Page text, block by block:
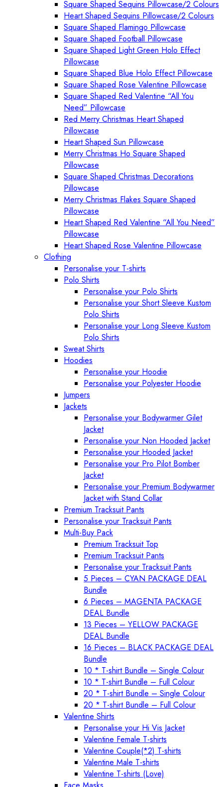
Square Shaped Sequins Pillowcase/2 Colours
Heart Shaped Sequins Pillowcase/2 Colours
Square Shaped Flamingo Pillowcase
Square Shaped Football Pillowcase
Square Shaped Light Green Holo Effect
Pillowcase
Square Shaped Blue Holo Effect Pillowcase
Square Shaped Rose Valentine Pillowcase
Square Shaped Red Valentine “All You
Need” Pillowcase
Red Merry Christmas Heart Shaped
Pillowcase
Heart Shaped Sun Pillowcase
Merry Christmas Ho Square Shaped
Pillowcase
Square Shaped Christmas Decorations
Pillowcase
Merry Christmas Flakes Square Shaped
Pillowcase
Heart Shaped Red Valentine “All You Need”
Pillowcase
Heart Shaped Rose Valentine Pillowcase
Clothing
Personalise your T-shirts
Polo Shirts
Personalise your Polo Shirts
Personalise your Short Sleeve Kustom
Polo Shirts
Personalise your Long Sleeve Kustom
Polo Shirts
Sweat Shirts
Hoodies
Personalise your Hoodie
Personalise your Polyester Hoodie
Jumpers
Jackets
Personalise your Bodywarmer Gilet
Jacket
Personalise your Non Hooded Jacket
Personalise your Hooded Jacket
Personalise your Pro Pilot Bomber
Jacket
Personalise your Premium Bodywarmer
Jacket with Stand Collar
Premium Tracksuit Pants
Personalise your Tracksuit Pants
Multi-Buy Pack
Premium Tracksuit Top
Premium Tracksuit Pants
Personalise your Tracksuit Pants
5 Pieces – CYAN PACKAGE DEAL
Bundle
6 Pieces – MAGENTA PACKAGE
DEAL Bundle
13 Pieces – YELLOW PACKAGE
DEAL Bundle
16 Pieces – BLACK PACKAGE DEAL
Bundle
10 * T-shirt Bundle – Single Colour
10 * T-shirt Bundle – Full Colour
20 * T-shirt Bundle – Single Colour
20 * T-shirt Bundle – Full Colour
Valentine Shirts
Personalise your Hi Vis Jacket
Valentine Female T-shirts
Valentine Couple(*2) T-shirts
Valentine Male T-shirts
Valentine T-shirts (Love)